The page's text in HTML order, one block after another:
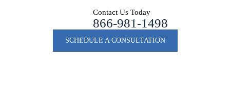
SCHEDULE A CONSULTATION
Contact Us Today
866-981-1498